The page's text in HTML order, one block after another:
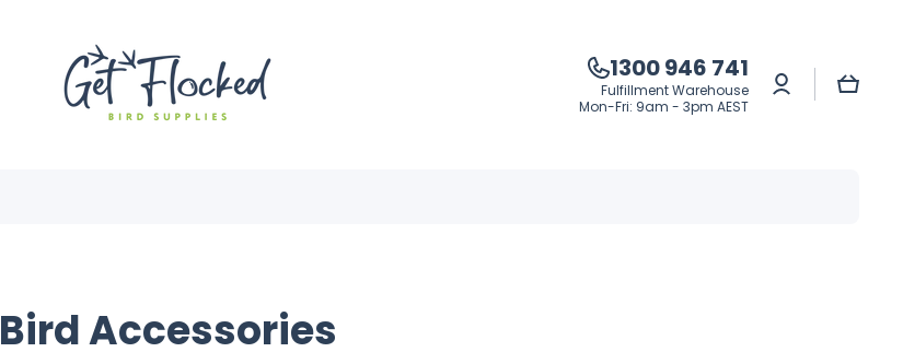
1300 946 741
Fulfillment Warehouse
Mon-Fri: 9am - 3pm AEST
Log
in
Cart
Bird Accessories